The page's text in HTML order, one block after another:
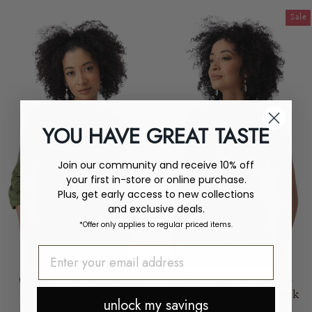
Organic Cotton Hemp
Button-Front Blouse
Sale
Organic Cotton Hemp
Sleeveless V-Neck Tank
YOU HAVE GREAT TASTE
Join our community and receive 10% off
your first in-store or online purchase.
Plus, get early access to new collections
and exclusive deals.
*Offer only applies to regular priced items.
unlock my savings